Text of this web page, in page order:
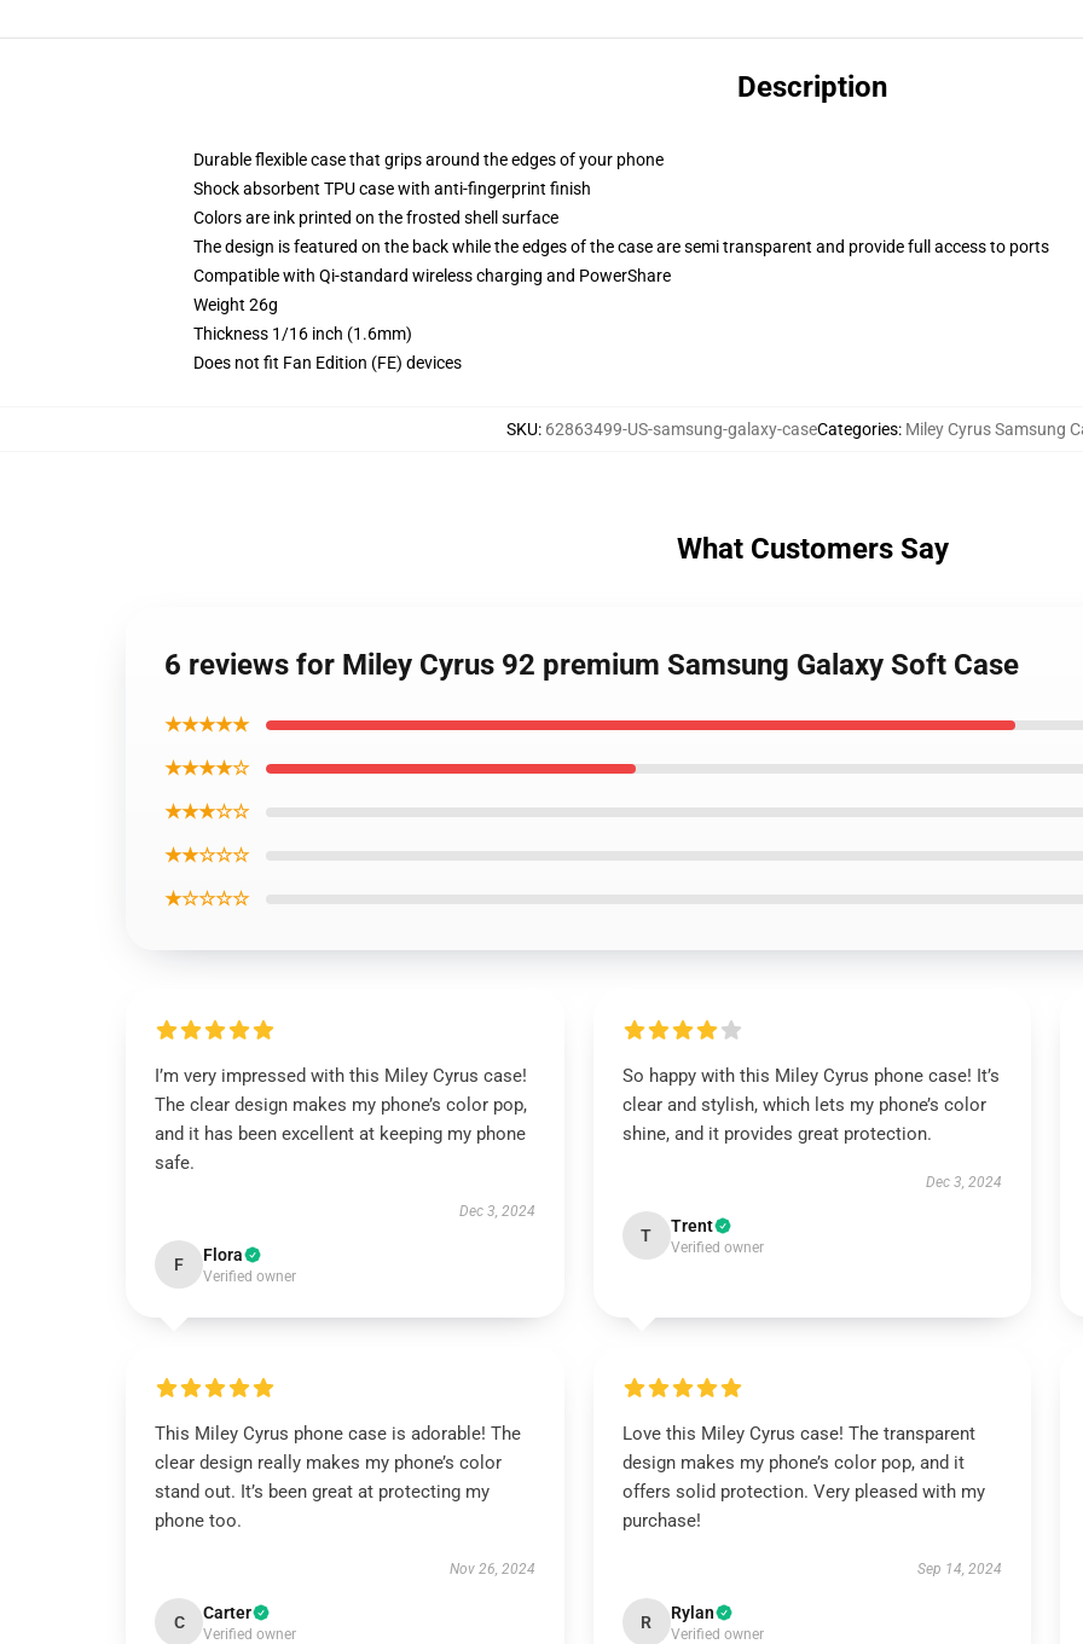
Description
Durable flexible case that grips around the edges of your phone
Shock absorbent TPU case with anti-fingerprint finish
Colors are ink printed on the frosted shell surface
The design is featured on the back while the edges of the case are semi transparent and provide full access to ports
Compatible with Qi-standard wireless charging and PowerShare
Weight 26g
Thickness 1/16 inch (1.6mm)
Does not fit Fan Edition (FE) devices
SKU: 62863499-US-samsung-galaxy-caseCategories: Miley Cyrus Samsung
What Customers Say
6 reviews for Miley Cyrus 92 premium Samsung Galaxy Soft Case
★★★★★
★★★★☆
★★★☆☆
★★☆☆☆
★☆☆☆☆
I’m very impressed with this Miley Cyrus case!
The clear design makes my phone’s color pop,
and it has been excellent at keeping my phone
safe.
Dec 3, 2024
F Flora
Verified owner
So happy with this Miley Cyrus phone case! It’s
clear and stylish, which lets my phone’s color
shine, and it provides great protection.
Dec 3, 2024
T Trent
Verified owner
This Miley Cyrus phone case is adorable! The
clear design really makes my phone’s color
stand out. It’s been great at protecting my
phone too.
Nov 26, 2024
C Carter
Verified owner
Love this Miley Cyrus case! The transparent
design makes my phone’s color pop, and it
offers solid protection. Very pleased with my
purchase!
Sep 14, 2024
R Rylan
Verified owner